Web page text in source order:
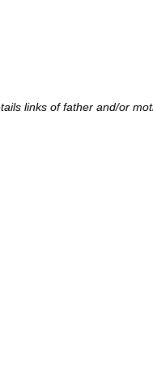
links of father and/or